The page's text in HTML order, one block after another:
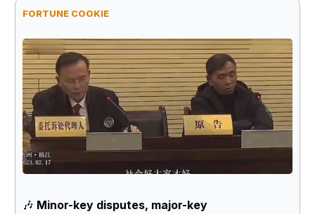
FORTUNE COOKIE
🎶 Minor-key disputes, major-key